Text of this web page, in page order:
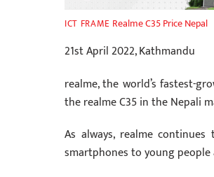
ICT FRAME Realme C35 Price Nepal
21st April 2022, Kathmandu
realme, the world’s fastest-
the realme C35 in the Nepali
As always, realme
smartphones to young